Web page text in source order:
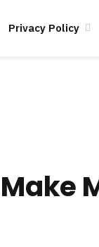
Privacy Policy